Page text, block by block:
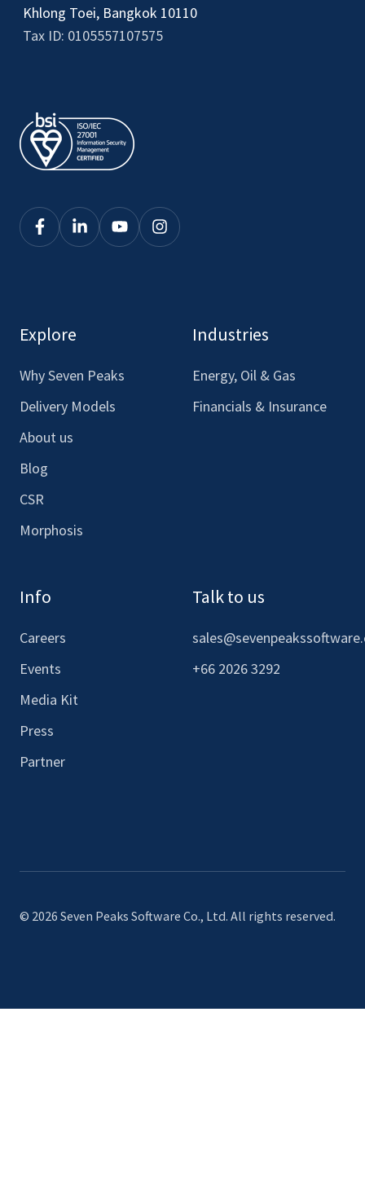
Khlong Toei, Bangkok 10110
Tax ID: 0105557107575
Click
our
Click
Click
Click
Explore
Why Seven Peaks
Delivery Models
About us
Blog
CSR
Morphosis
Industries
Energy, Oil & Gas
Financials & Insurance
Info
Careers
Events
Media Kit
Press
Partner
Talk to us
+66 2026 3292
© 2026 Seven Peaks Software Co., Ltd. All rights reserved.